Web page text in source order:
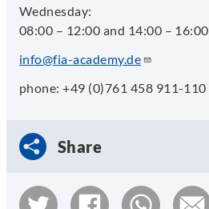
Wednesday:
08:00 – 12:00 and 14:00 – 16:00
info@fia-academy.de
phone: +49 (0)761 458 911-110
Share